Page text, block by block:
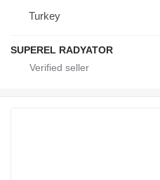
Turkey
SUPEREL RADYATOR